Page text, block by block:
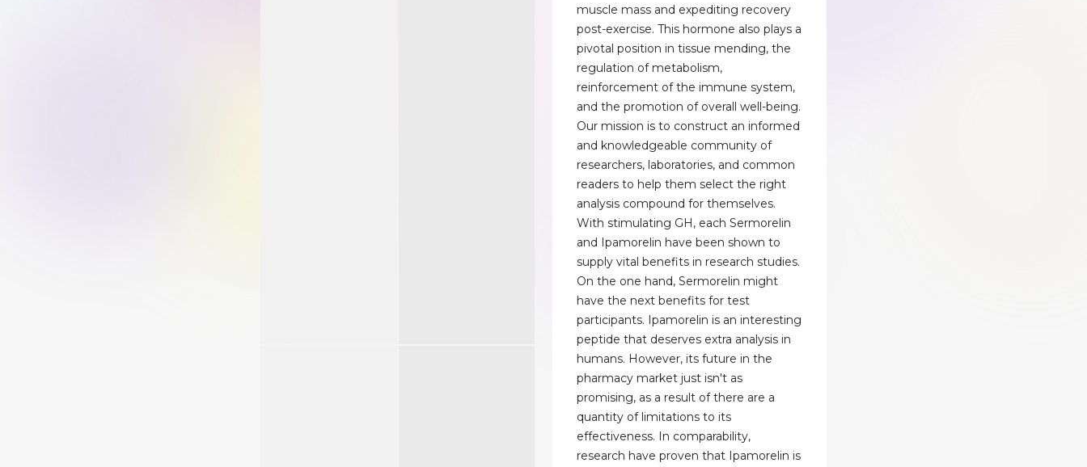
muscle mass and expediting recovery
post-exercise. This hormone also plays a
pivotal position in tissue mending, the
regulation of metabolism,
reinforcement of the immune system,
and the promotion of overall well-being.
Our mission is to construct an informed
and knowledgeable community of
researchers, laboratories, and common
readers to help them select the right
analysis compound for themselves.
With stimulating GH, each Sermorelin
and Ipamorelin have been shown to
supply vital benefits in research studies.
On the one hand, Sermorelin might
have the next benefits for test
participants. Ipamorelin is an interesting
peptide that deserves extra analysis in
humans. However, its future in the
pharmacy market just isn't as
promising, as a result of there are a
quantity of limitations to its
effectiveness. In comparability,
research have proven that Ipamorelin is